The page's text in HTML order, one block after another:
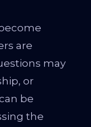
are
may
or
be
the